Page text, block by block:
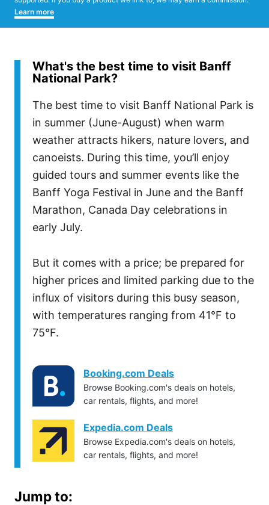
Learn more
What's the best time to visit Banff
National Park?
The best time to visit Banff National Park is
in summer (June-August) when warm
weather attracts hikers, nature lovers, and
canoeists. During this time, you’ll enjoy
guided tours and summer events like the
Banff Yoga Festival in June and the Banff
Marathon, Canada Day celebrations in
early July.
But it comes with a price; be prepared for
higher prices and limited parking due to the
influx of visitors during this busy season,
with temperatures ranging from 41°F to
75°F.
Booking.com Deals
Browse Booking.com's deals on hotels,
car rentals, flights, and more!
Expedia.com Deals
Browse Expedia.com's deals on hotels,
car rentals, flights, and more!
Jump to: